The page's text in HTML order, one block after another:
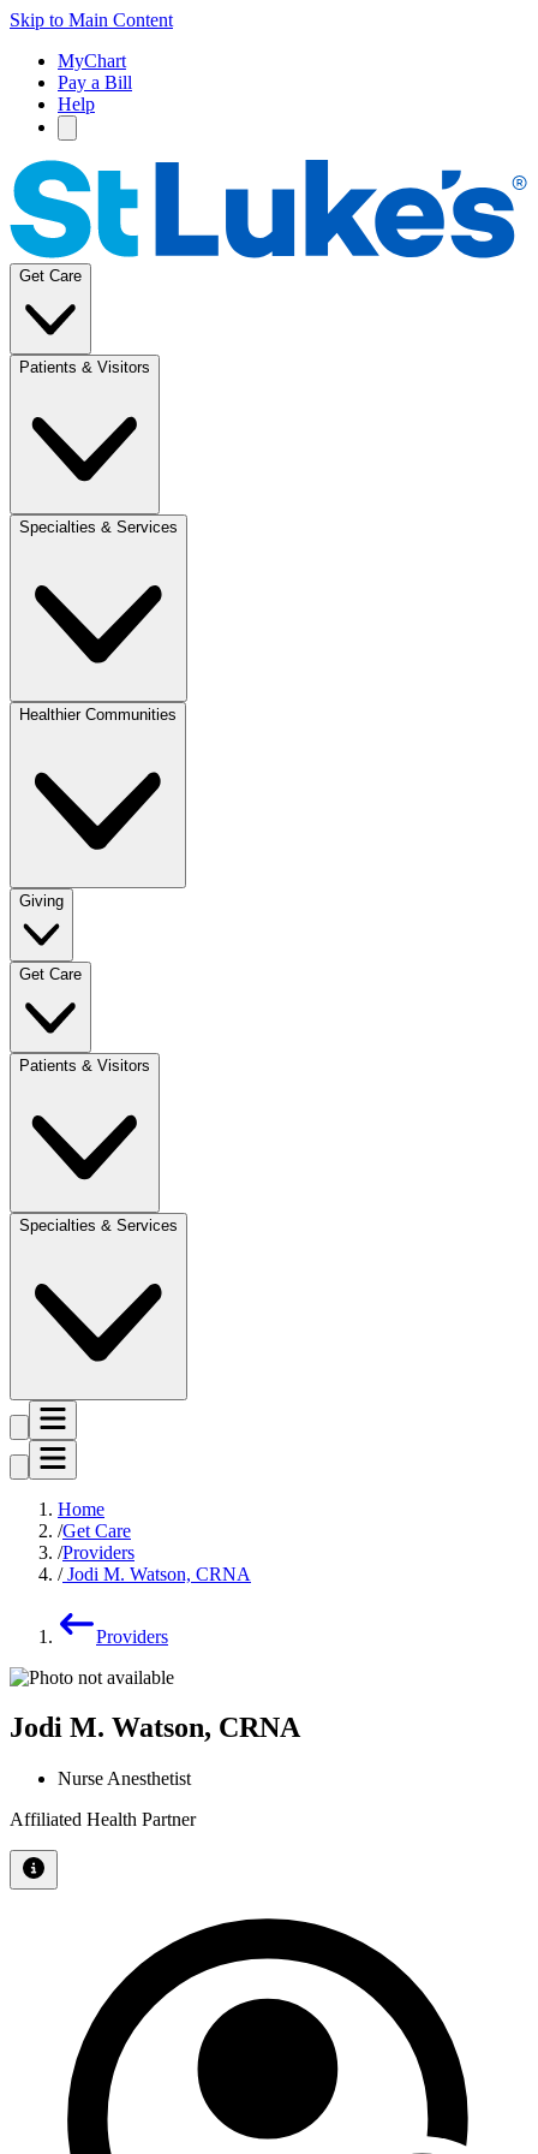
Skip to Main Content
MyChart
Pay a Bill
Help
Get Care
Patients & Visitors
Specialties & Services
Healthier Communities
Giving
Get Care
Patients & Visitors
Specialties & Services
Home
Get Care
Providers
Jodi M. Watson, CRNA
Providers
Jodi M. Watson, CRNA
Nurse Anesthetist
Affiliated Health Partner